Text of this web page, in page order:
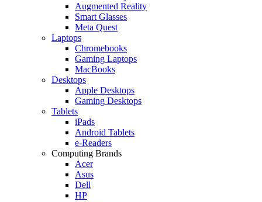
Augmented Reality
Smart Glasses
Meta Quest
Laptops
Chromebooks
Gaming Laptops
MacBooks
Desktops
Apple Desktops
Gaming Desktops
Tablets
iPads
Android Tablets
e-Readers
Computing Brands
Acer
Asus
Dell
HP